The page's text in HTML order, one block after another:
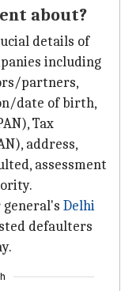
about?
details of
including
partners,
date of birth,
Tax
address,
assessment
Delhi
defaulters